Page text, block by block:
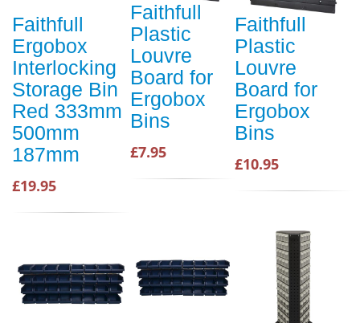
Faithfull
Ergobox
Interlocking
Storage Bin
Red 333mm
500mm
187mm
£19.95
Faithfull
Plastic
Louvre
Board for
Ergobox
Bins
£7.95
Faithfull
Plastic
Louvre
Board for
Ergobox
Bins
£10.95